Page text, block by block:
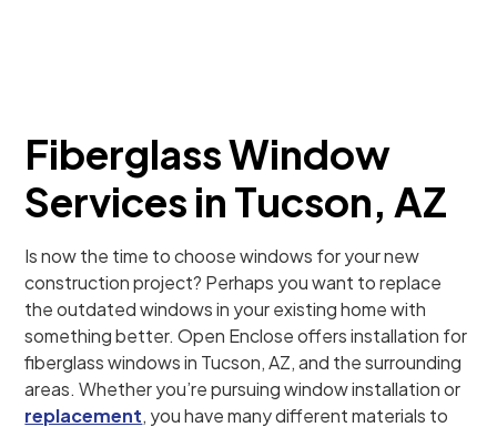
Fiberglass Window
Services in Tucson, AZ
Is now the time to choose windows for your new
construction project? Perhaps you want to replace
the outdated windows in your existing home with
something better. Open Enclose offers installation for
fiberglass windows in Tucson, AZ, and the surrounding
areas. Whether you’re pursuing window installation or
replacement, you have many different materials to